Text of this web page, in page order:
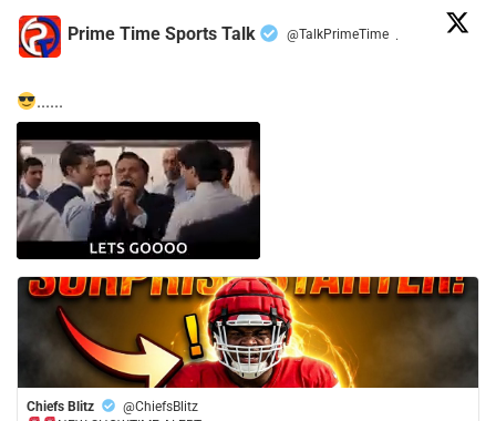
Prime Time Sports Talk @TalkPrimeTime ·
......
Chiefs Blitz
@ChiefsBlitz